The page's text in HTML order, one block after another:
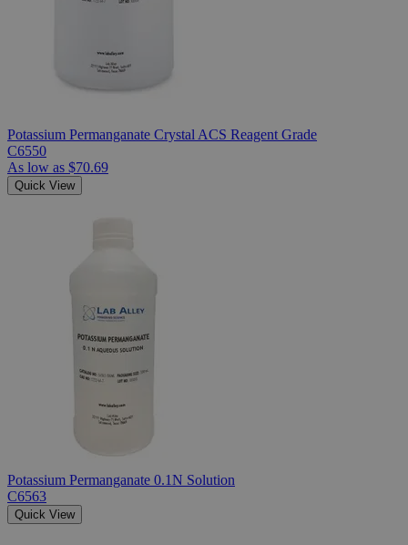
Potassium Permanganate Crystal ACS Reagent Grade
C6550
As low as $70.69
Quick View
Potassium Permanganate 0.1N Solution
C6563
Quick View